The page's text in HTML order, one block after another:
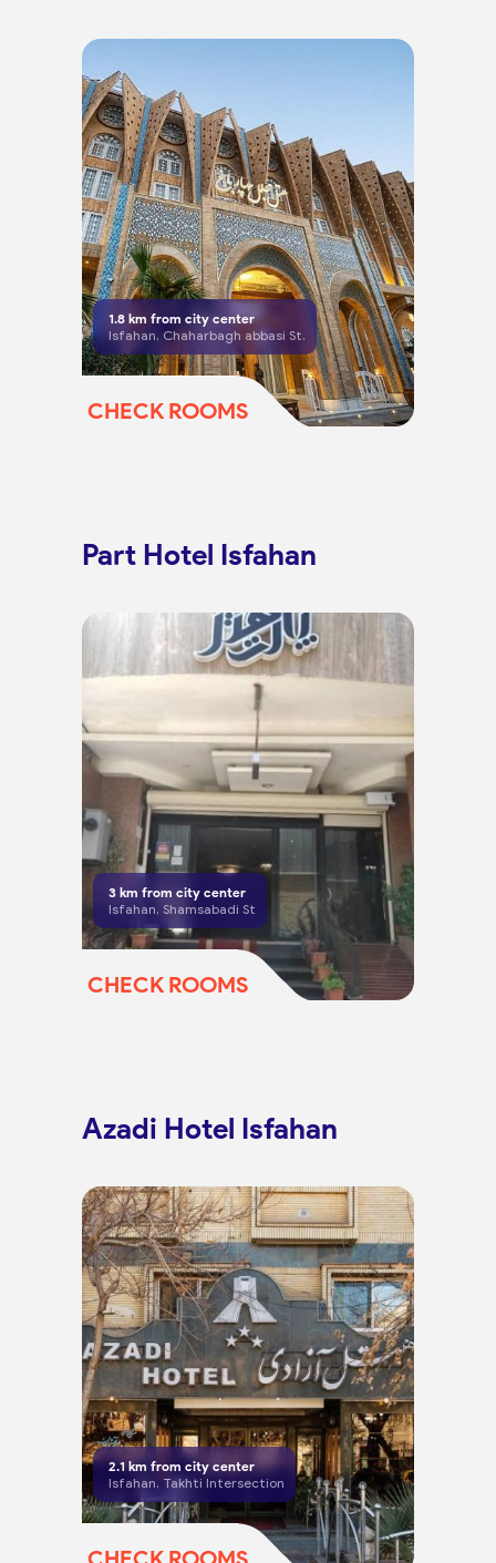
1.8km from city center
Isfahan, Chaharbagh abbasi St.
CHECK ROOMS
Part Hotel Isfahan
3km from city center
Isfahan, Shamsabadi St
CHECK ROOMS
Azadi Hotel Isfahan
2.1km from city center
Isfahan, Takhti Intersection